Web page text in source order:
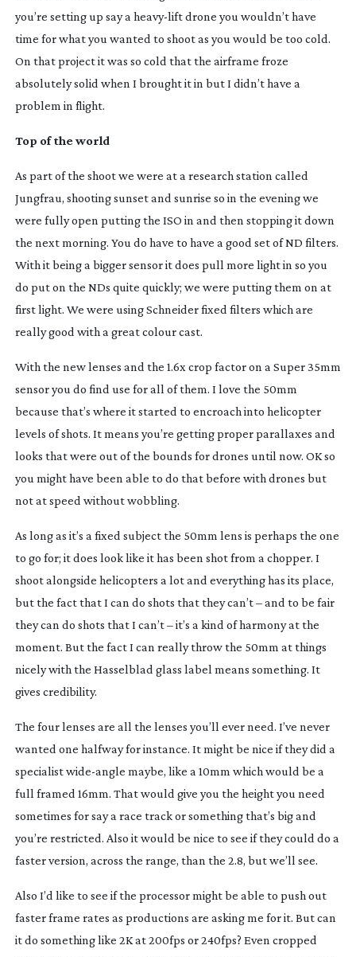
you’re setting up say a heavy-liftdrone you wouldn’t have
time for what you wanted to shoot as you would be too cold.
On that project it was so cold that the airframe froze
absolutely solid when I brought it in but I didn’t have a
problem in flight.
Top of the world
As part of the shoot we were at a research station called
Jungfrau, shooting sunset and sunrise so in the evening we
were fully open putting the ISO in and then stopping it down
the next morning. You do have to have a good set of ND filters.
With it being a bigger sensor it does pull more light in so you
do put on the NDs quite quickly; we were putting them on at
first light. We were using Schneider fixed filters which are
really good with a great colour cast.
With the new lenses and the 1.6x crop factor on a Super 35mm
sensor you do find use for all of them. I love the 50mm
because that’s where it started to encroach into helicopter
levels of shots. It means you’re getting proper parallaxes and
looks that were out of the bounds for drones until now. OK so
you might have been able to do that before with drones but
not at speed without wobbling.
As long as it’s a fixed subject the 50mm lens is perhaps the one
to go for; it does look like it has been shot from a chopper. I
shoot alongside helicopters a lot and everything has its place,
but the fact that I can do shots that they can’t – and to be fair
they can do shots that I can’t – it’s a kind of harmony at the
moment. But the fact I can really throw the 50mm at things
nicely with the Hasselblad glass label means something. It
gives credibility.
The four lenses are all the lenses you’ll ever need. I’ve never
wanted one halfway for instance. It might be nice if they did a
specialistwide-angle maybe, like a 10mm which would be a
full framed 16mm. That would give you the height you need
sometimes for say a race track or something that’s big and
you’re restricted. Also it would be nice to see if they could do a
faster version, across the range, than the 2.8, but we’ll see.
Also I’d like to see if the processor might be able to push out
faster frame rates as productions are asking me for it. But can
it do something like 2K at 200fps or 240fps? Even cropped